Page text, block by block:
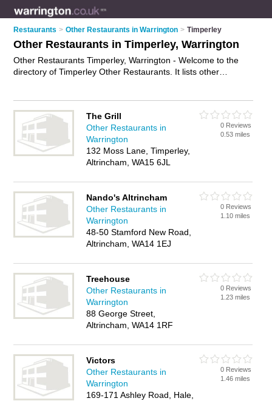
Restaurants > Other Restaurants in Warrington > Timperley
Other Restaurants in Timperley, Warrington
Other Restaurants Timperley, Warrington - Welcome to the
directory of Timperley Other Restaurants. It lists other
food business on the Timperley Business Directory – IT'S
FREE!
The Grill
Other Restaurants in
Warrington
132 Moss Lane, Timperley,
Altrincham, WA15 6JL
0 Reviews
0.53 miles
Nando's Altrincham
Other Restaurants in
Warrington
48-50 Stamford New Road,
Altrincham, WA14 1EJ
0 Reviews
1.10 miles
Treehouse
Other Restaurants in
Warrington
88 George Street,
Altrincham, WA14 1RF
0 Reviews
1.23 miles
Victors
Other Restaurants in
Warrington
169-171 Ashley Road, Hale,
0 Reviews
1.46 miles